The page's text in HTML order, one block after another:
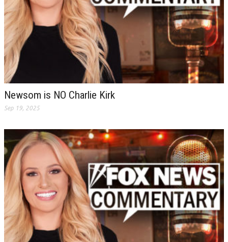
Newsom is NO Charlie Kirk
Sep 19, 2025